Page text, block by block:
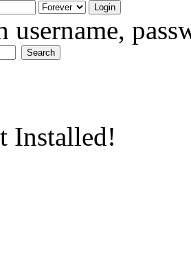
Installed!